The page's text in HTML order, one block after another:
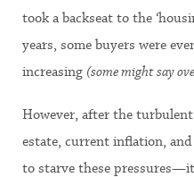
took a backseat to the
years, some buyers were
increasing (some might say
However, after the turbulent
estate, current inflation,
to starve these pressures—it